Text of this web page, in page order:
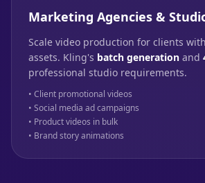
Marketing Agencies &
Scale video production for clients
assets. Kling's batch generation and
professional studio requirements.
• Client promotional videos
• Social media ad campaigns
• Product videos in bulk
• Brand story animations